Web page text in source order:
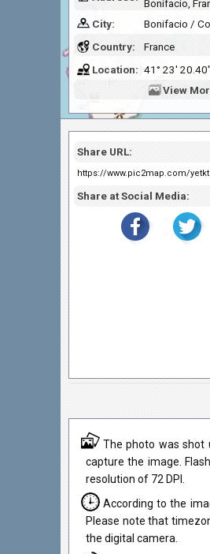
Bonifacio,
City:
Bonifacio /
Country:
France
Location: 41° 23'
View
Share URL:
https://www.pic2map.com/
Share at Social Media:
The photo was shot
capture the image.
resolution of 72 DPI.
According to the
Please note that
the digital camera.